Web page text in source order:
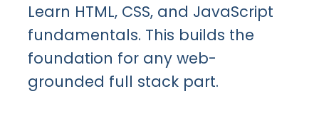
Learn HTML, CSS, and JavaScript
fundamentals. This builds the
foundation for any web-
grounded full stack part.